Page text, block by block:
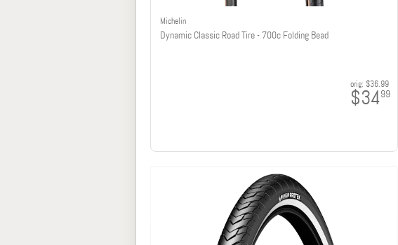
Michelin
Dynamic Classic Road Tire - 700c Folding Bead
orig: $36.99
$3499